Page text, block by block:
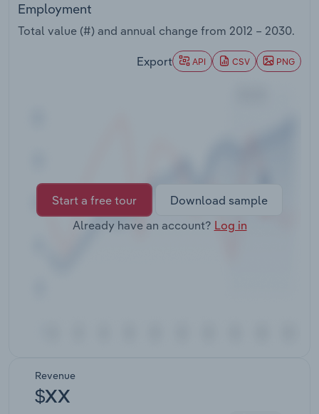
Employment
Total value (#) and annual change from 2012 – 2030.
Export API CSV PNG
Start a free tour
Download sample
Already have an account? Log in
Revenue
$XX
Utilities